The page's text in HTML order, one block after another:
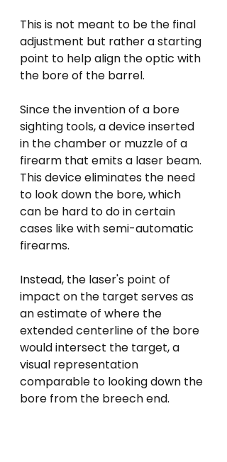
This is not meant to be the final
adjustment but rather a starting
point to help align the optic with
the bore of the barrel.
Since the invention of a bore
sighting tools, a device inserted
in the chamber or muzzle of a
firearm that emits a laser beam.
This device eliminates the need
to look down the bore, which
can be hard to do in certain
cases like with semi-automatic
firearms.
Instead, the laser's point of
impact on the target serves as
an estimate of where the
extended centerline of the bore
would intersect the target, a
visual representation
comparable to looking down the
bore from the breech end.